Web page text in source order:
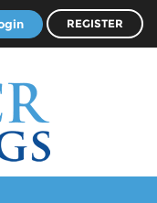
REGISTER